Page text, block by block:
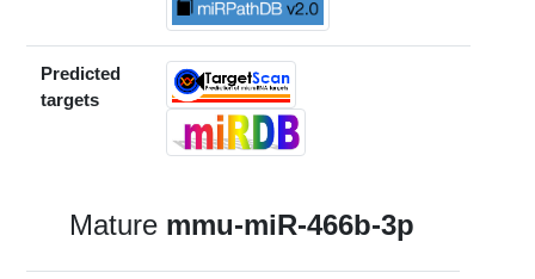
Predicted
targets
Mature mmu-miR-466b-3p